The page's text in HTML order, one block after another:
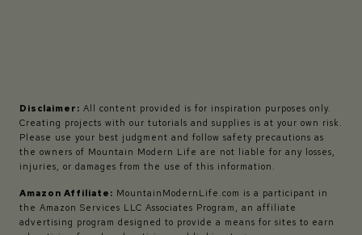
Disclaimer: All content provided is for inspiration purposes only.
Creating projects with our tutorials and supplies is at your own risk.
Please use your best judgment and follow safety precautions as
the owners of Mountain Modern Life are not liable for any losses,
injuries, or damages from the use of this information.
Amazon Affiliate: MountainModernLife.com is a participant in
the Amazon Services LLC Associates Program, an affiliate
advertising program designed to provide a means for sites to earn